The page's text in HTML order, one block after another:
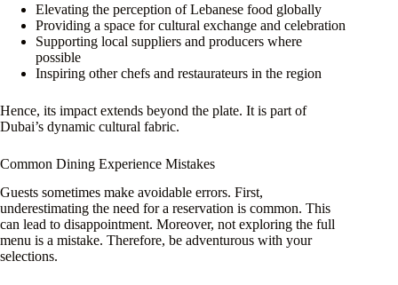
Elevating the perception of Lebanese food globally
Providing a space for cultural exchange and celebration
Supporting local suppliers and producers where
possible
Inspiring other chefs and restaurateurs in the region
Hence, its impact extends beyond the plate. It is part of
Dubai’s dynamic cultural fabric.
Common Dining Experience Mistakes
Guests sometimes make avoidable errors. First,
underestimating the need for a reservation is common. This
can lead to disappointment. Moreover, not exploring the full
menu is a mistake. Therefore, be adventurous with your
selections.